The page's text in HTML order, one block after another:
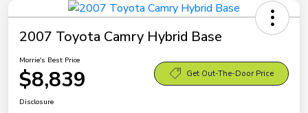
2007 Toyota Camry Hybrid Base
Morrie's Best Price
$8,839 Get Out-The-Door Price
Disclosure